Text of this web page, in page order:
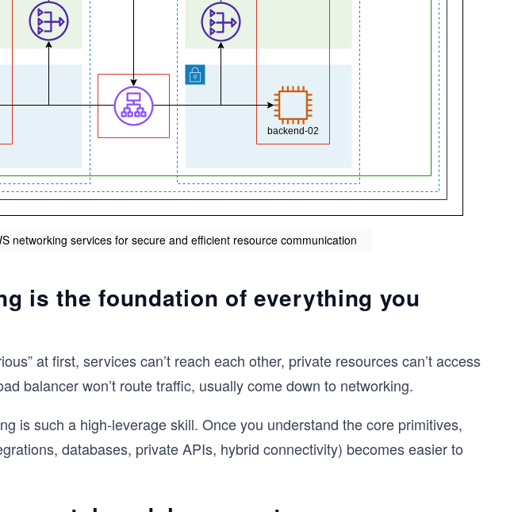
networking services for secure and efficient resource communication
is the foundation of everything you
at first, services can’t reach each other, private resources can’t access
balancer won’t route traffic, usually come down to networking.
is such a high-leverage skill. Once you understand the core primitives,
databases, private APIs, hybrid connectivity) becomes easier to